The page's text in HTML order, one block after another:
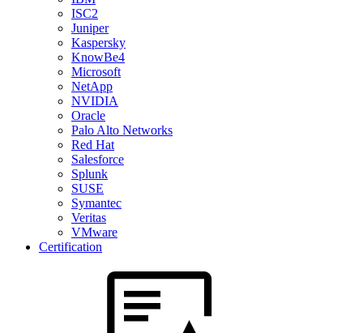
ISC2
Juniper
Kaspersky
KnowBe4
Microsoft
NetApp
NVIDIA
Oracle
Palo Alto Networks
Red Hat
Salesforce
Splunk
SUSE
Symantec
Veritas
VMware
Certification